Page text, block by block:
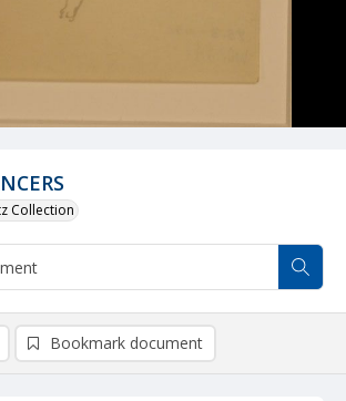
Collection
Bookmark document